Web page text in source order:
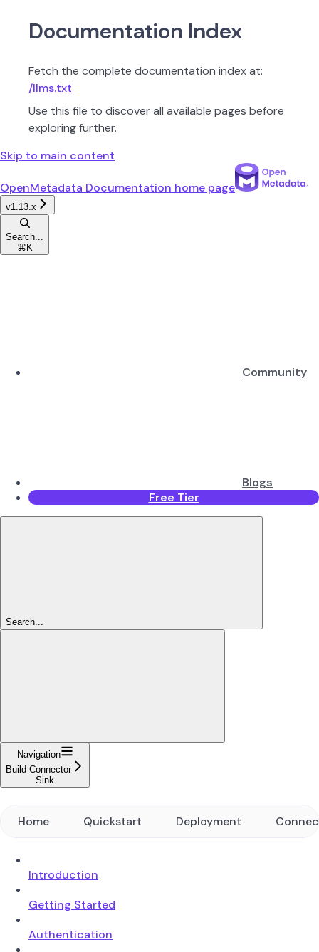
Documentation Index
Fetch the complete documentation index at:
/llms.txt
Use this file to discover all available pages before
exploring further.
Skip to main content
OpenMetadata Documentation home page
v1.13.x
Search...
⌘ K
Community
Blogs
Free Tier
Search...
Navigation
Build Connector
Sink
Home Quickstart Deployment
Introduction
Getting Started
Authentication